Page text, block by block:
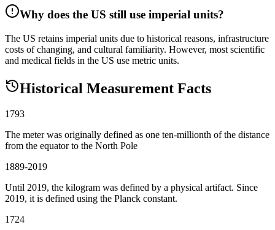
Why does the US still use imperial units?
The US retains imperial units due to historical reasons, infrastructure
costs of changing, and cultural familiarity. However, most scientific
and medical fields in the US use metric units.
Historical Measurement Facts
1793
The meter was originally defined as one ten-millionth of the distance
from the equator to the North Pole
1889-2019
Until 2019, the kilogram was defined by a physical artifact. Since
2019, it is defined using the Planck constant.
1724